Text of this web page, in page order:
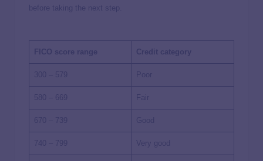
before taking the next step.
FICO score range Credit category
300 – 579 Poor
580 – 669 Fair
670 – 739 Good
740 – 799 Very good